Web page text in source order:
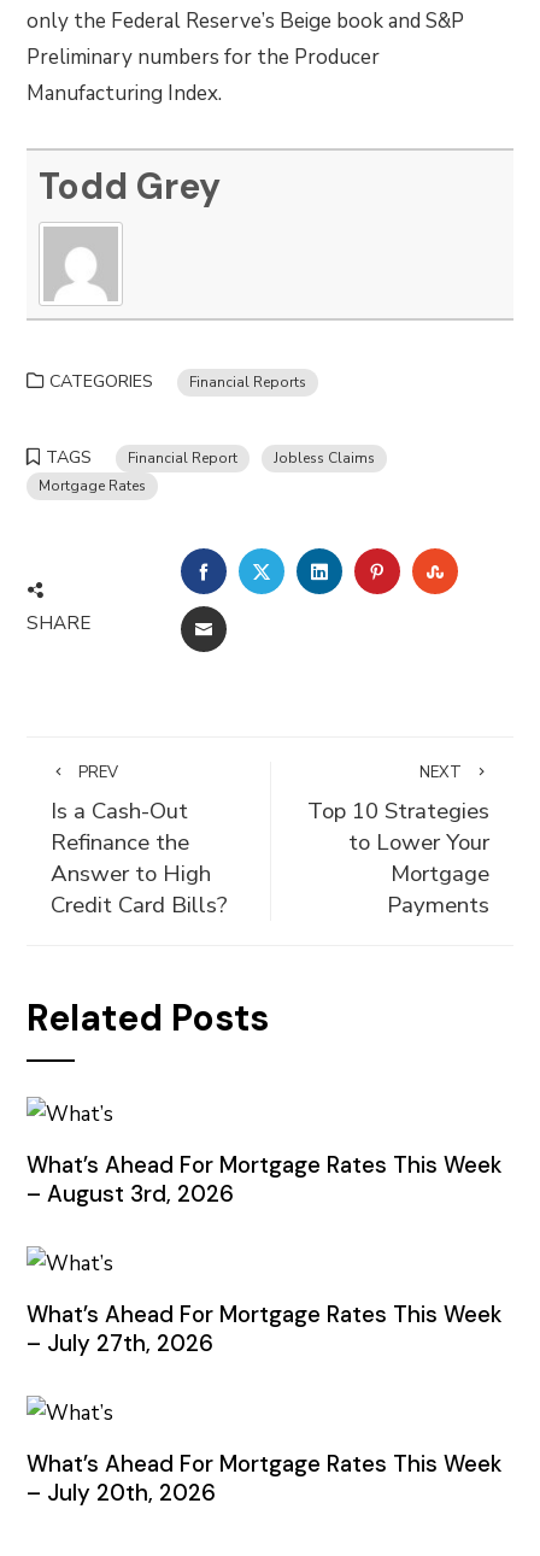
only the Federal Reserve’s Beige book and S&P
Preliminary numbers for the Producer
Manufacturing Index.
Todd Grey
CATEGORIES Financial Reports
TAGS Financial Report
Jobless Claims
Mortgage Rates
SHARE
FACEBOOKTWITTERLINKEDINPINTEREST
EMAIL
PREV
Is a Cash-Out
Refinance the
Answer to High
Credit Card Bills?
NEXT
Top 10 Strategies
to Lower Your
Mortgage
Payments
Related Posts
What’s Ahead For Mortgage Rates This Week
– August 3rd, 2026
What’s Ahead For Mortgage Rates This Week
– July 27th, 2026
What’s Ahead For Mortgage Rates This Week
– July 20th, 2026